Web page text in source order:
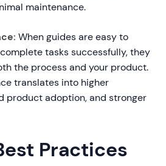
maintenance.
When guides are easy to
tasks successfully, they
the process and your product.
translates into higher
product adoption, and stronger
Practices